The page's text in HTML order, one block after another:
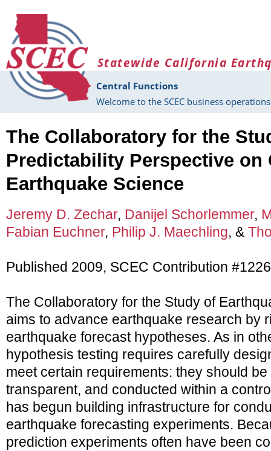
Statewide California
Central Functions
Welcome to the SCEC business
The Collaboratory for the
Predictability Perspective on
Earthquake Science
Jeremy D. Zechar, Danijel Schorlemmer,
Fabian Euchner, Philip J. Maechling, &
Published 2009, SCEC Contribution #1226
The Collaboratory for the Study of
aims to advance earthquake research by
earthquake forecast hypotheses. As in
hypothesis testing requires carefully
meet certain requirements: they should
transparent, and conducted within a
has begun building infrastructure for
earthquake forecasting experiments.
prediction experiments often have been